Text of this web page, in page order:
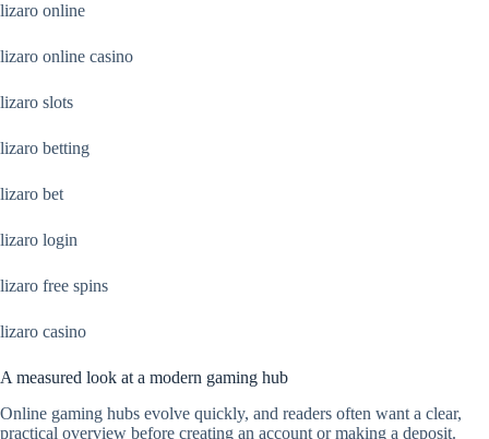
lizaro online
lizaro online casino
lizaro slots
lizaro betting
lizaro bet
lizaro login
lizaro free spins
lizaro casino
A measured look at a modern gaming hub
Online gaming hubs evolve quickly, and readers often want a clear,
practical overview before creating an account or making a deposit.